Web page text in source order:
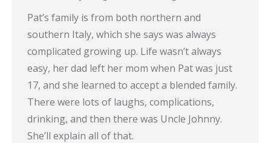
Pat’s family is from both northern and
southern Italy, which she says was always
complicated growing up. Life wasn’t always
easy, her dad left her mom when Pat was just
17, and she learned to accept a blended family.
There were lots of laughs, complications,
drinking, and then there was Uncle Johnny.
She’ll explain all of that.